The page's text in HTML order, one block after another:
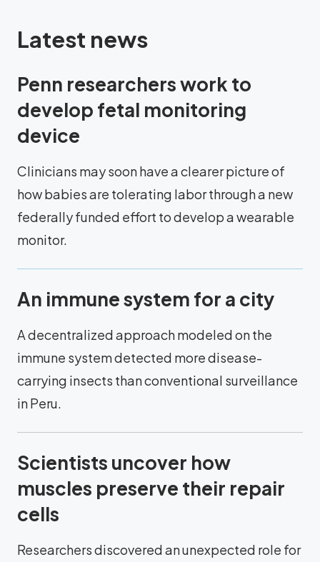
Latest news
Penn researchers work to
develop fetal monitoring
device
Clinicians may soon have a clearer picture of
how babies are tolerating labor through a new
federally funded effort to develop a wearable
monitor.
An immune system for a city
A decentralized approach modeled on the
immune system detected more disease-
carrying insects than conventional surveillance
in Peru.
Scientists uncover how
muscles preserve their repair
cells
Researchers discovered an unexpected role for